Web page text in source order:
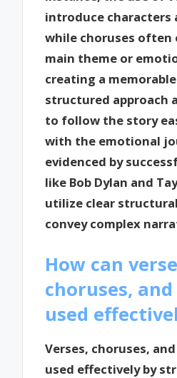
introduce characters
while choruses often
main theme or
creating a
structured approach
to follow the story
with the emotional
evidenced by
like Bob Dylan and
utilize clear
convey complex
How can
choruses,
used
Verses, choruses,
used effectively by